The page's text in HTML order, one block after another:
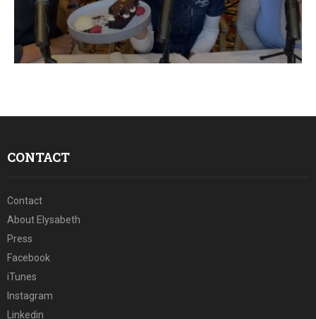
N
CONTACT
Contact
About Elysabeth
Press
Facebook
iTunes
Instagram
Linkedin